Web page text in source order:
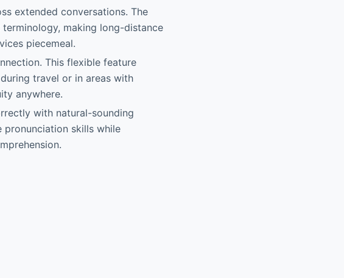
extended conversations. The
making long-distance
piecemeal.
This flexible feature
travel or in areas with
anywhere.
with natural-sounding
pronunciation skills while